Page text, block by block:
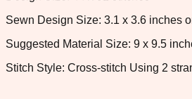
Sewn Design Size: 3.1 x 3.6 inches
Suggested Material Size: 9 x 9.5
Stitch Style: Cross-stitch Using 2